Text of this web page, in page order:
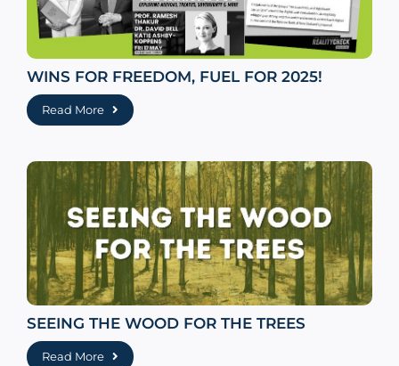
WINS FOR FREEDOM, FUEL FOR 2025!
Read More
SEEING THE WOOD FOR THE TREES
Read More